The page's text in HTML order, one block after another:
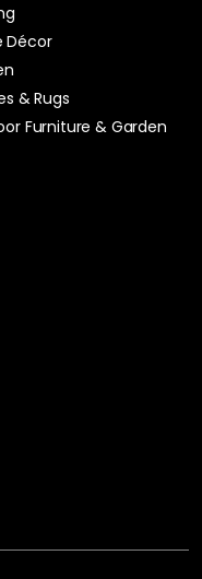
Décor
& Rugs
Furniture & Garden